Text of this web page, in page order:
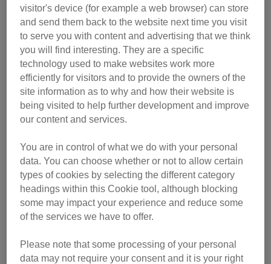
Cats Protection kittens
Ginny Lemon, Donna Preston and Matt Richardson
have helped name litters of Cats Protection kittens.
Watch their reactions and discover the inspiration
behind their choices.
Tag
campaigns
Category
campaigning
Find out more
visitor's device (for example a web browser) can store
and send them back to the website next time you visit
to serve you with content and advertising that we think
you will find interesting. They are a specific
technology used to make websites work more
efficiently for visitors and to provide the owners of the
site information as to why and how their website is
being visited to help further development and improve
our content and services.
You are in control of what we do with your personal
data. You can choose whether or not to allow certain
types of cookies by selecting the different category
headings within this Cookie tool, although blocking
some may impact your experience and reduce some
of the services we have to offer.
Please note that some processing of your personal
data may not require your consent and it is your right